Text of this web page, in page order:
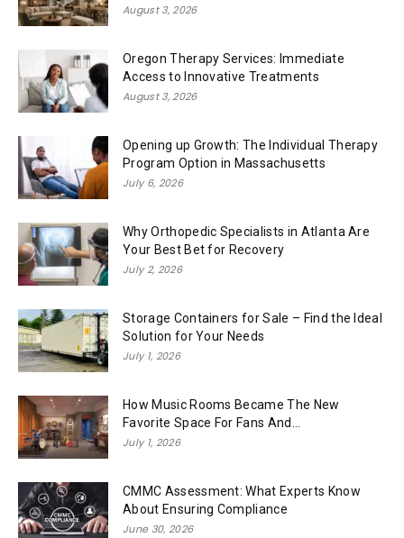
August 3, 2026
Oregon Therapy Services: Immediate
Access to Innovative Treatments
August 3, 2026
Opening up Growth: The Individual Therapy
Program Option in Massachusetts
July 6, 2026
Why Orthopedic Specialists in Atlanta Are
Your Best Bet for Recovery
July 2, 2026
Storage Containers for Sale – Find the Ideal
Solution for Your Needs
July 1, 2026
How Music Rooms Became The New
Favorite Space For Fans And...
July 1, 2026
CMMC Assessment: What Experts Know
About Ensuring Compliance
June 30, 2026